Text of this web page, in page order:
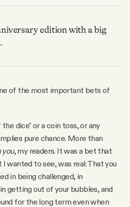
edition with a big
of the most important bets of
dice" or a coin toss, or any
pure chance. More than
you, my readers. It was a bet that
wanted to see, was real: That you
in being challenged, in
getting out of your bubbles, and
for the long term even when